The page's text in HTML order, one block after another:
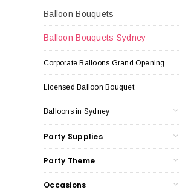
Balloon Bouquets
Balloon Bouquets Sydney
Corporate Balloons Grand Opening
Licensed Balloon Bouquet
Balloons in Sydney
Party Supplies
Party Theme
Occasions